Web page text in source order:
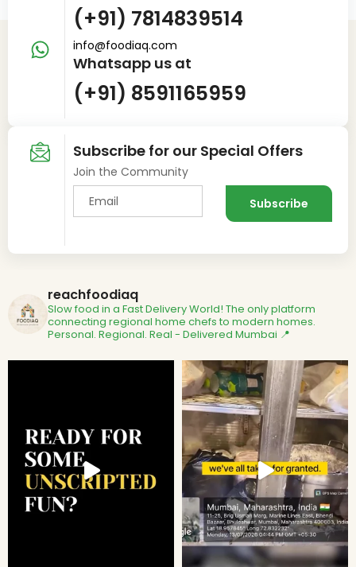
(+91) 7814839514
info@foodiaq.com
Whatsapp us at
(+91) 8591165959
Subscribe for our Special Offers
Join the Community
reachfoodiaq
Slow food in a Fast Delivery World! The only platform
connecting regional home chefs to modern homes.
Personal. Regional. Real - Delivered Mumbai 📍